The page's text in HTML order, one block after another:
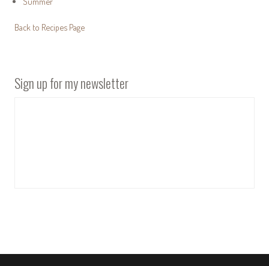
Back to Recipes Page
Sign up for my newsletter